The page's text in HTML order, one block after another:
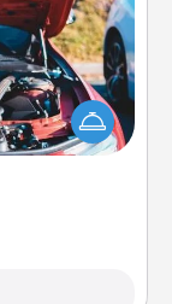
a Jiffy Lube
in yourself!